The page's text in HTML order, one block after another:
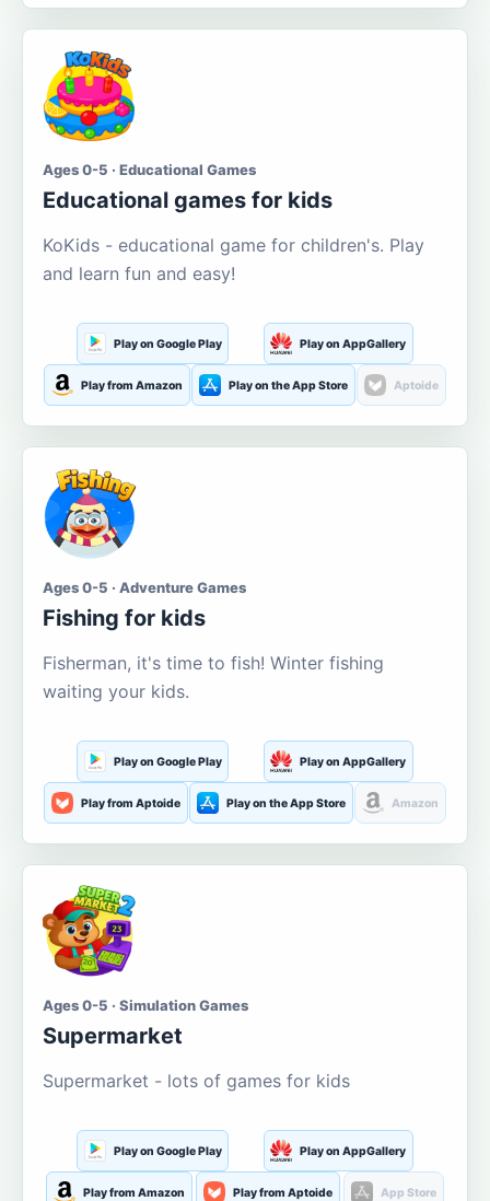
Ages 0-5 · Educational Games
Educational games for kids
KoKids - educational game for children's. Play
and learn fun and easy!
Play on Google Play Play on AppGallery
Play from Amazon Play on the App Store Aptoide
Ages 0-5 · Adventure Games
Fishing for kids
Fisherman, it's time to fish! Winter fishing
waiting your kids.
Play on Google Play Play on AppGallery
Play from Aptoide Play on the App Store Amazon
Ages 0-5 · Simulation Games
Supermarket
Supermarket - lots of games for kids
Play on Google Play Play on AppGallery
Play from Amazon Play from Aptoide App Store